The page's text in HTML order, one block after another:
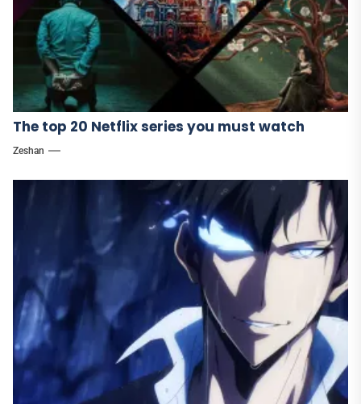
The top 20 Netflix series you must watch
Zeshan